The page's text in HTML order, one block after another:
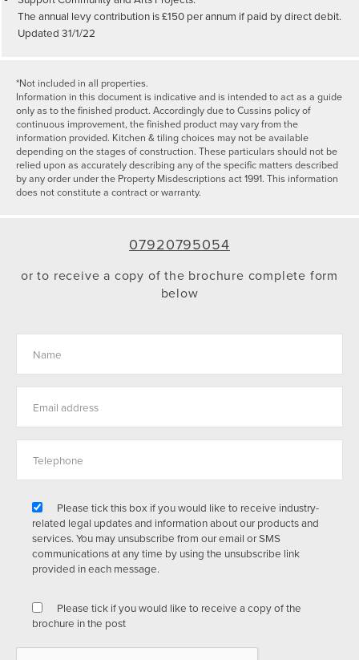
The annual levy contribution is £150 per annum if paid by direct debit.
Updated 31/1/22
*Not included in all properties.
Information in this document is indicative and is intended to act as a guide
only as to the finished product. Accordingly due to Cussins policy of
continuous improvement, the finished product may vary from the
information provided. Kitchen & tiling choices may not be available
depending on the stages of construction. These particulars should not be
relied upon as accurately describing any of the specific matters described
by any order under the Property Misdescriptions act 1991. This information
does not constitute a contract or warranty.
07920795054
or to receive a copy of the brochure complete form
below
Please tick this box if you would like to receive industry-
related legal updates and information about our products and
services. You may unsubscribe from our email or SMS
communications at any time by using the unsubscribe link
provided in each message.
Please tick if you would like to receive a copy of the
brochure in the post